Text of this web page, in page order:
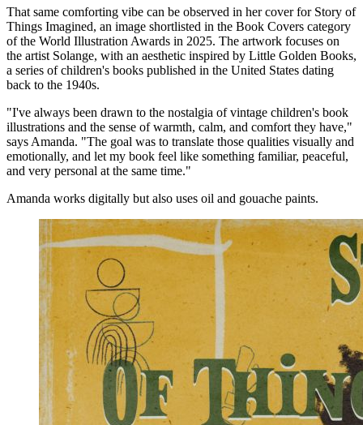
That same comforting vibe can be observed in her cover for Story of
Things Imagined, an image shortlisted in the Book Covers category
of the World Illustration Awards in 2025. The artwork focuses on
the artist Solange, with an aesthetic inspired by Little Golden Books,
a series of children's books published in the United States dating
back to the 1940s.
"I've always been drawn to the nostalgia of vintage children's book
illustrations and the sense of warmth, calm, and comfort they have,"
says Amanda. "The goal was to translate those qualities visually and
emotionally, and let my book feel like something familiar, peaceful,
and very personal at the same time."
Amanda works digitally but also uses oil and gouache paints.